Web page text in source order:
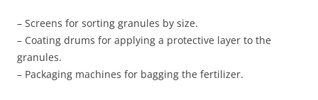
– Screens for sorting granules by size.
– Coating drums for applying a protective layer to the
granules.
– Packaging machines for bagging the fertilizer.